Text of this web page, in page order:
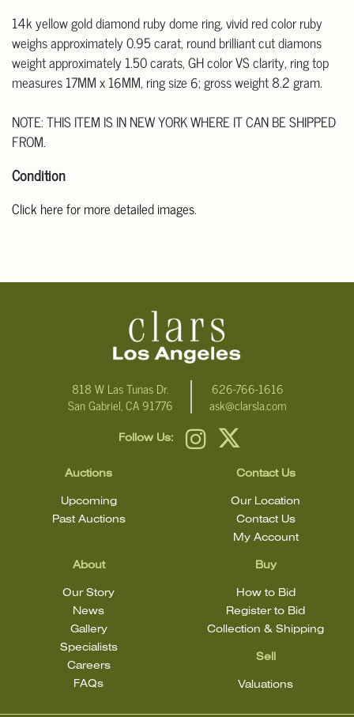
14k yellow gold diamond ruby dome ring, vivid red color ruby
weighs approximately 0.95 carat, round brilliant cut diamons
weight approximately 1.50 carats, GH color VS clarity, ring top
measures 17MM x 16MM, ring size 6; gross weight 8.2 gram.
NOTE: THIS ITEM IS IN NEW YORK WHERE IT CAN BE SHIPPED
FROM.
Condition
Click here for more detailed images.
condition statement does not mean that the lot is in perfect
818 W Las Tunas Dr.
San Gabriel, CA 91776
626-766-1616
ask@clarsla.com
Follow Us:
Auctions
Upcoming
Past Auctions
About
Our Story
News
Gallery
Specialists
Careers
FAQs
Buy
How to Bid
Register to Bid
Collection & Shipping
Sell
Valuations
Contact Us
Our Location
Contact Us
My Account